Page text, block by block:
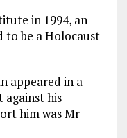
in 1994, an
to be a Holocaust
appeared in a
his
him was Mr